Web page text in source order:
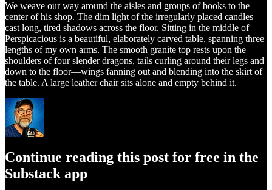
We weave our way around the aisles and groups of books to the
center of his shop. The dim light of the irregularly placed candles
cast long, tired shadows across the floor. Sitting in the middle of
Perspicacious is a beautiful, elaborately carved table, spanning three
lengths of my own arms. The smooth granite top rests upon the
shoulders of four slender dragons, tails curling around their legs and
down to the floor—wings fanning out and blending into the skirt of
the table. A large leather chair sits alone and empty behind it.
Continue reading this post for free in the
Substack app